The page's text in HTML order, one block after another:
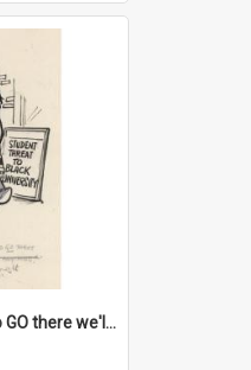
'Even if we agree to GO there we'll demand the right not to learn!'